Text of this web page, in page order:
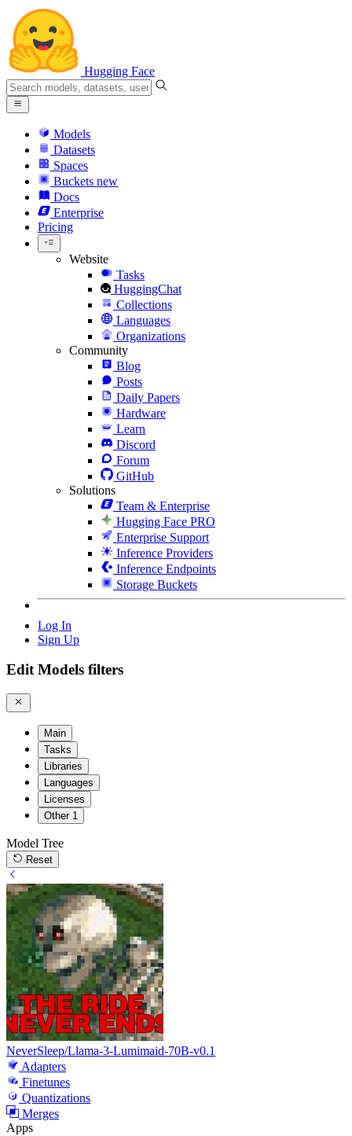
Hugging Face
Models
Datasets
Spaces
Buckets new
Docs
Enterprise
Pricing
Website
Tasks
HuggingChat
Collections
Languages
Organizations
Community
Blog
Posts
Daily Papers
Hardware
Learn
Discord
Forum
GitHub
Solutions
Team & Enterprise
Hugging Face PRO
Enterprise Support
Inference Providers
Inference Endpoints
Storage Buckets
Log In
Sign Up
Edit Models filters
Main
Tasks
Libraries
Languages
Licenses
Other 1
Model Tree
Reset
NeverSleep/Llama-3-Lumimaid-70B-v0.1
Adapters
Finetunes
Quantizations
Merges
Apps